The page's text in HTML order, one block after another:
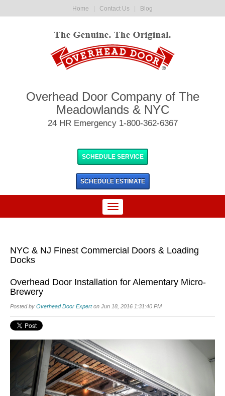
Home Contact Us Blog
Overhead Door Company of The
Meadowlands & NYC
24 HR Emergency 1-800-362-6367
SCHEDULE SERVICE
SCHEDULE ESTIMATE
NYC & NJ Finest Commercial Doors & Loading
Docks
Overhead Door Installation for Alementary Micro-
Brewery
Posted by Overhead Door Experton Jun 18, 2016 1:31:40 PM